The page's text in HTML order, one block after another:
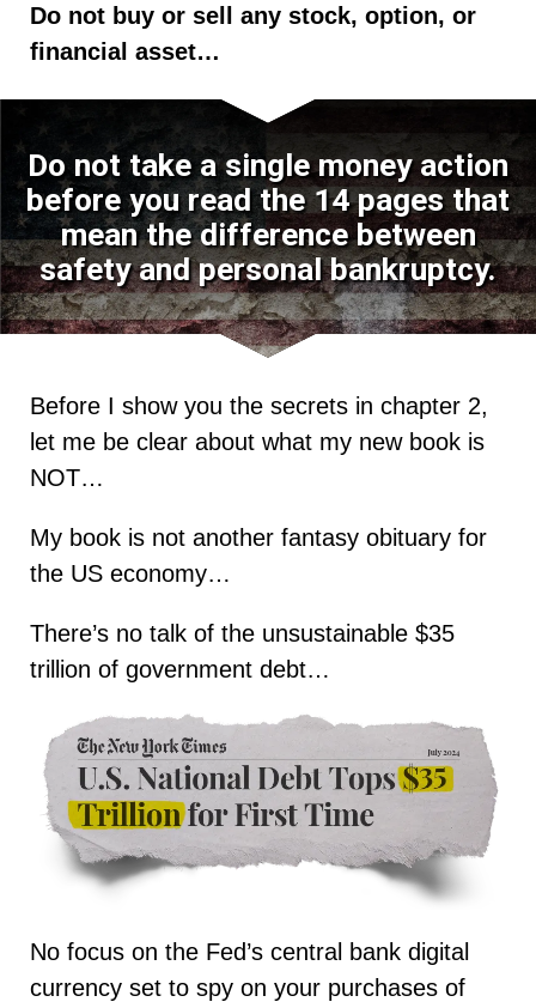
Do not buy or sell any stock, option, or
financial asset…
Do not take a single money action
before you read the 14 pages that
mean the difference between
safety and personal bankruptcy.
Before I show you the secrets in chapter 2,
let me be clear about what my new book is
NOT…
My book is not another fantasy obituary for
the US economy…
There’s no talk of the unsustainable $35
trillion of government debt…
No focus on the Fed’s central bank digital
currency set to spy on your purchases of